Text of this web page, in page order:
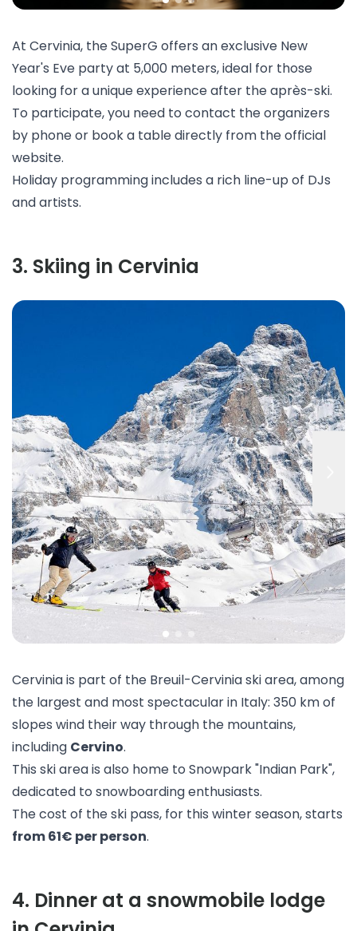
At Cervinia, theSuperG offers an exclusive New
Year's Eve party at 5,000 meters, ideal for those
looking for a unique experience after the après-ski.
To participate, you need to contact the organizers
by phone or book a table directly from the official
website.
Holiday programming includes a rich line-up of DJs
and artists.
3. Skiing in Cervinia
Cervinia is part of the Breuil-Cervinia ski area, among
the largest and most spectacular in Italy: 350 km of
slopes wind their way through the mountains,
including Cervino.
This ski area is also home to Snowpark "Indian Park",
dedicated to snowboarding enthusiasts.
The cost of the ski pass, for this winter season, starts
from 61€ per person.
4. Dinner at a snowmobile lodge